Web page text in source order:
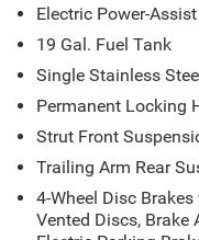
Electric Power-
19 Gal. Fuel Tank
Single Stainless
Permanent Locking
Strut Front
Trailing Arm Rear
4-Wheel Disc
Vented Discs, Brake